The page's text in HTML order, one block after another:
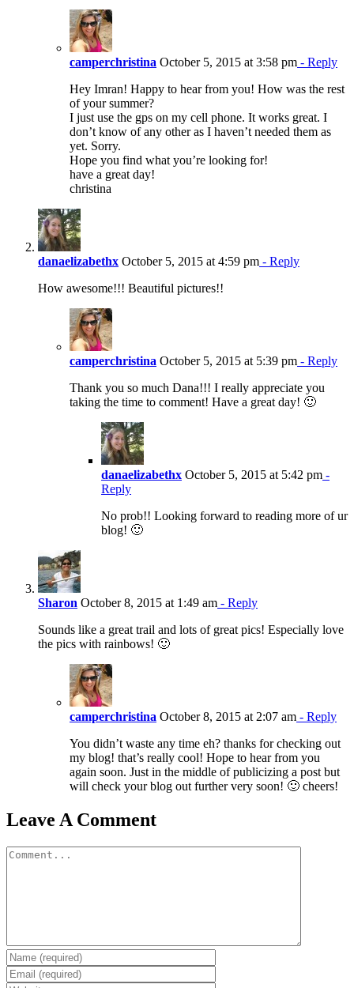
camperchristina October 5, 2015 at 3:58 pm - Reply
Hey Imran! Happy to hear from you! How was the rest
of your summer?
I just use the gps on my cell phone. It works great. I
don’t know of any other as I haven’t needed them as
yet. Sorry.
Hope you find what you’re looking for!
have a great day!
christina
danaelizabethx October 5, 2015 at 4:59 pm - Reply
How awesome!!! Beautiful pictures!!
camperchristina October 5, 2015 at 5:39 pm - Reply
Thank you so much Dana!!! I really appreciate you
taking the time to comment! Have a great day! 🙂
danaelizabethx October 5, 2015 at 5:42 pm -
Reply
No prob!! Looking forward to reading more of ur
blog! 🙂
Sharon October 8, 2015 at 1:49 am - Reply
Sounds like a great trail and lots of great pics! Especially love
the pics with rainbows! 🙂
camperchristina October 8, 2015 at 2:07 am - Reply
You didn’t waste any time eh? thanks for checking out
my blog! that’s really cool! Hope to hear from you
again soon. Just in the middle of publicizing a post but
will check your blog out further very soon! 🙂 cheers!
Leave A Comment
Comment